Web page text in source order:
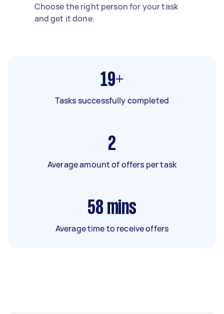
Choose the right person for your task
and get it done.
19+
Tasks successfully completed
2
Average amount of offers per task
58 mins
Average time to receive offers